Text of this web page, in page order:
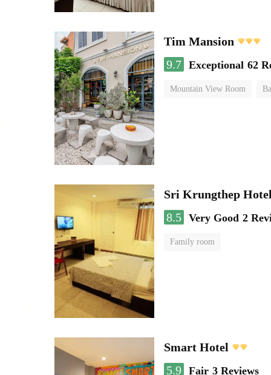
Tim Mansion
9.7 Exceptional 62
Mountain View Room
Sri Krungthep
8.5 Very Good 2
Family room
Smart Hotel
5.9 Fair 3 Reviews